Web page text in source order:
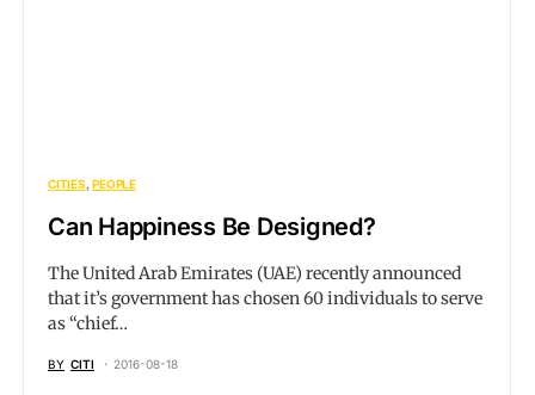
CITIES PEOPLE
Can Happiness Be Designed?
The United Arab Emirates (UAE) recently announced
that it’s government has chosen 60 individuals to serve
as “chief…
BY CITI 2016-08-18